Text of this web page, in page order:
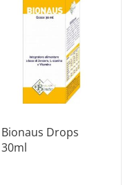
Bionaus Drops
30ml